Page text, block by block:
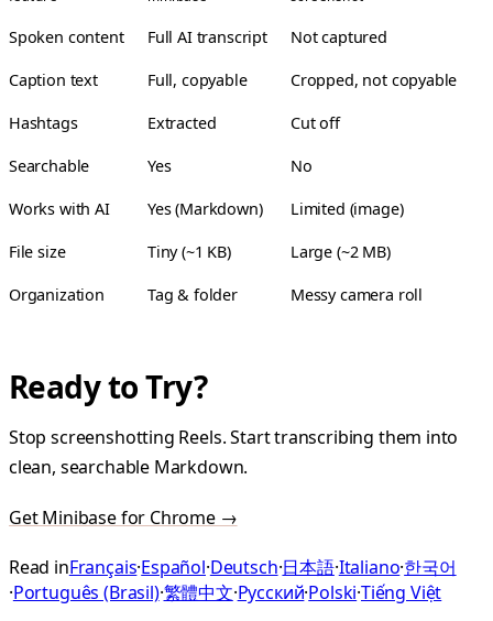
Spoken content Full AI transcript Not captured
Caption text Full, copyable Cropped, not copyable
Hashtags Extracted Cut off
Searchable Yes No
Works with AI Yes (Markdown) Limited (image)
File size Tiny (~1 KB) Large (~2 MB)
Organization Tag & folder Messy camera roll
Ready to Try?
Stop screenshotting Reels. Start transcribing them into
clean, searchable Markdown.
Get Minibase for Chrome →
Read inFrançais·Español·Deutsch·日本語·Italiano·한국어
·Português (Brasil)·繁體中文·Русский·Polski·Tiếng Việt